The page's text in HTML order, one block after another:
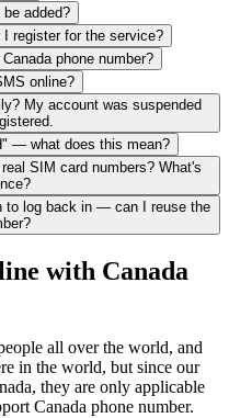
added?
register for the service?
phone number?
online?
My account was suspended
— what does this mean?
SIM card numbers? What's
to log back in — can I reuse the
with Canada
all over the world, and
in the world, but since our
they are only applicable
Canada phone number.